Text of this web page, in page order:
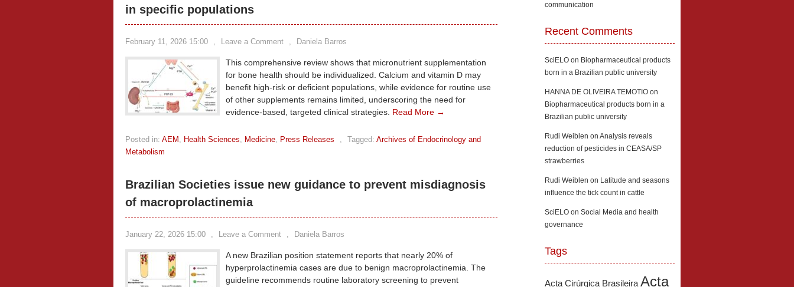
in specific populations
February 11, 2026 15:00 , Leave a Comment , Daniela Barros
This comprehensive review shows that micronutrient supplementation
for bone health should be individualized. Calcium and vitamin D may
benefit high-risk or deficient populations, while evidence for routine use
of other supplements remains limited, underscoring the need for
evidence-based, targeted clinical strategies. Read More →
Posted in: AEM , Health Sciences, Medicine, Press Releases , Tagged: Archives of Endocrinology and
Metabolism
Brazilian Societies issue new guidance to prevent misdiagnosis
of macroprolactinemia
January 22, 2026 15:00 , Leave a Comment , Daniela Barros
A new Brazilian position statement reports that nearly 20% of
hyperprolactinemia cases are due to benign macroprolactinemia. The
guideline recommends routine laboratory screening to prevent
communication
Recent Comments
SciELO on Biopharmaceutical products
born in a Brazilian public university
HANNA DE OLIVEIRA TEMOTIO on
Biopharmaceutical products born in a
Brazilian public university
Rudi Weiblen on Analysis reveals
reduction of pesticides in CEASA/SP
strawberries
Rudi Weiblen on Latitude and seasons
influence the tick count in cattle
SciELO on Social Media and health
governance
Tags
Acta Cirúrgica Brasileira Acta